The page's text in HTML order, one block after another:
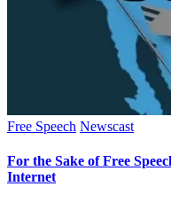
Posted
Free Speech Newscast
For the Sake of Free
Internet